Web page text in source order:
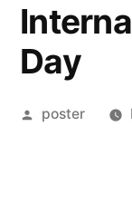
Day
Posted
poster